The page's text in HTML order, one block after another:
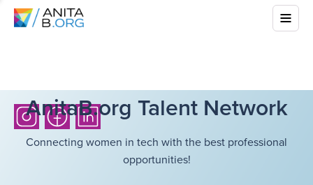
AnitaB.org Talent Network
Connecting women in tech with the best professional
opportunities!